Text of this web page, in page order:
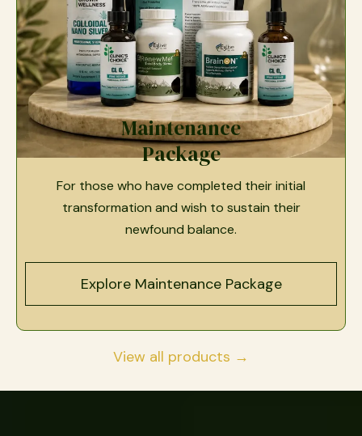
Maintenance
Package
For those who have completed their initial
transformation and wish to sustain their
newfound balance.
Explore Maintenance Package
View all products →